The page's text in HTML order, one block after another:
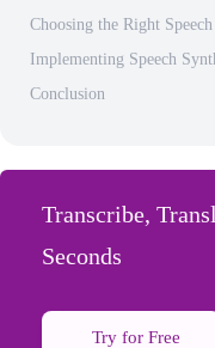
Choosing the Right
Implementing Speech
Conclusion
Transcribe,
Seconds
Try for Free